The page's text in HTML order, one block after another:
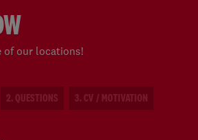
of our locations!
2. QUESTIONS 3. CV / MOTIVATION